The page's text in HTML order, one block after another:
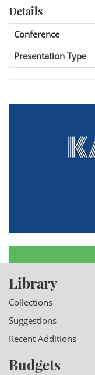
Details
Conference
Presentation Type
Library
Collections
Suggestions
Recent Additions
Budgets